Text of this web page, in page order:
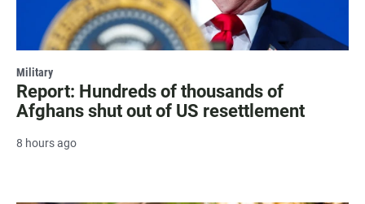
Military
Report: Hundreds of thousands of
Afghans shut out of US resettlement
8 hours ago